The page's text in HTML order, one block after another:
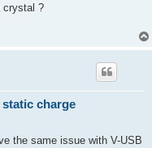
crystal ?
charge
the same issue with V-USB